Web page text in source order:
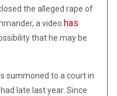
the alleged rape of
a video has
that he may be
summoned to a court in
late last year. Since